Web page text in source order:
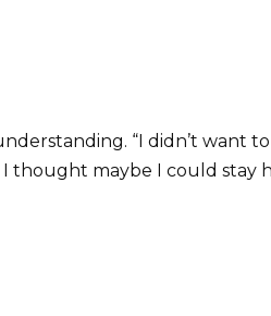
“I didn’t want
thought maybe I could stay